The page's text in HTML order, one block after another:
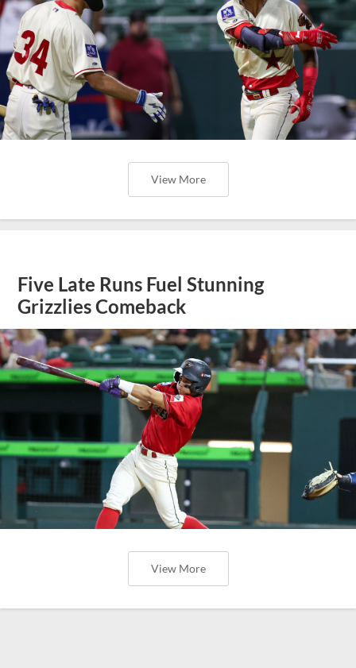
View More
Five Late Runs Fuel Stunning
Grizzlies Comeback
View More